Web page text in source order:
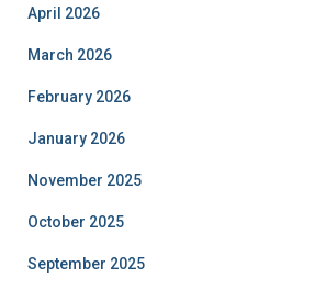
April 2026
March 2026
February 2026
January 2026
November 2025
October 2025
September 2025